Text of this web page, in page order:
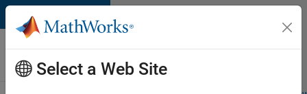
Skip to content
Careers at
MathWorks
Select a Web Site